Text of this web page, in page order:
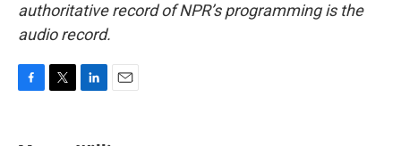
authoritative record of NPR’s programming is the
audio record.